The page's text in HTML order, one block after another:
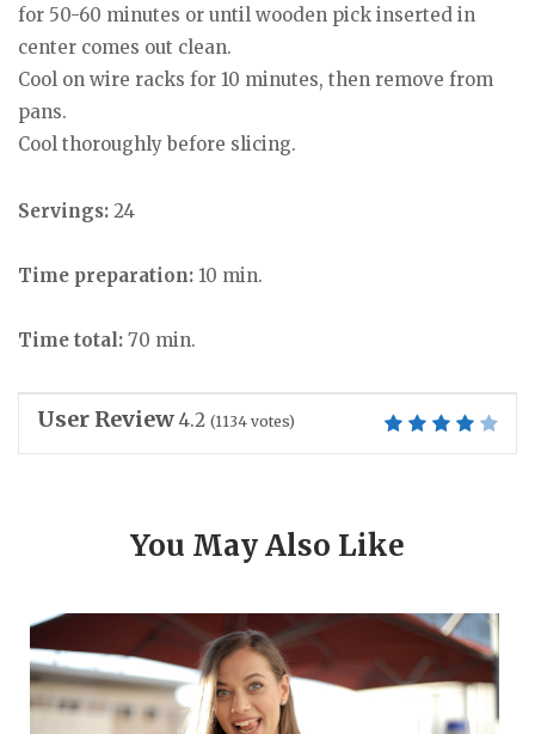
for 50-60 minutes or until wooden pick inserted in
center comes out clean.
Cool on wire racks for 10 minutes, then remove from
pans.
Cool thoroughly before slicing.
Servings: 24
Time preparation: 10 min.
Time total: 70 min.
User Review 4.2 (1134 votes)
You May Also Like